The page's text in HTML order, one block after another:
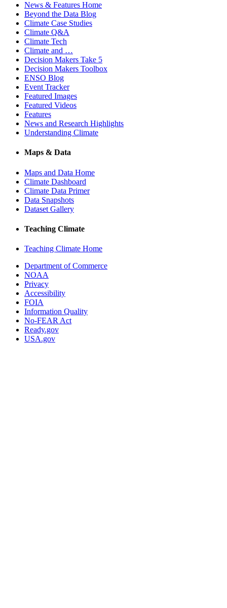
News & Features Home
Beyond the Data Blog
Climate Case Studies
Climate Q&A
Climate Tech
Climate and …
Decision Makers Take 5
Decision Makers Toolbox
ENSO Blog
Event Tracker
Featured Images
Featured Videos
Features
News and Research Highlights
Understanding Climate
Maps & Data
Maps and Data Home
Climate Dashboard
Climate Data Primer
Data Snapshots
Dataset Gallery
Teaching Climate
Teaching Climate Home
Department of Commerce
NOAA
Privacy
Accessibility
FOIA
Information Quality
No-FEAR Act
Ready.gov
USA.gov